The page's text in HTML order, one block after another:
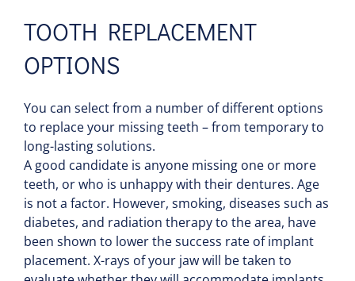
TOOTH REPLACEMENT
OPTIONS
You can select from a number of different options
to replace your missing teeth – from temporary to
long-lasting solutions.
A good candidate is anyone missing one or more
teeth, or who is unhappy with their dentures. Age
is not a factor. However, smoking, diseases such as
diabetes, and radiation therapy to the area, have
been shown to lower the success rate of implant
placement. X-rays of your jaw will be taken to